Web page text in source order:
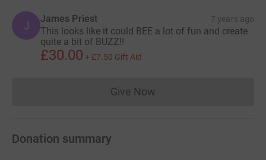
J James Priest 7 years ago
This looks like it could BEE a lot of fun and create
quite a bit of BUZZ!!
£30.00 + £7.50 Gift Aid
Give NowDonations cannot currently
Donation summary